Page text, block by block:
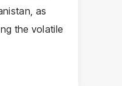
as
the volatile